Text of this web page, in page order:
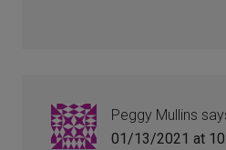
Peggy Mullins
01/13/2021 at